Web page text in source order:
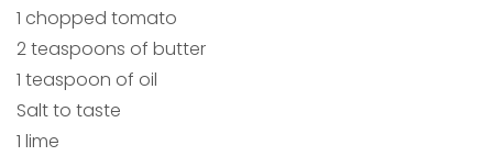
1 chopped tomato
2 teaspoons of butter
1 teaspoon of oil
Salt to taste
1 lime